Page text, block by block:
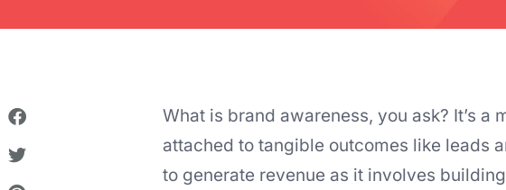
What is brand awareness, you ask? It’s a
attached to tangible outcomes like leads
to generate revenue as it involves